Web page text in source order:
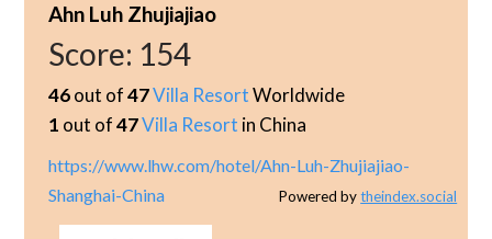
Ahn Luh Zhujiajiao
Score: 154
46out of47Villa ResortWorldwide
1 out of47Villa Resort in China
https://www.lhw.com/hotel/Ahn-Luh-Zhujiajiao-
Shanghai-China
Powered bytheindex.social